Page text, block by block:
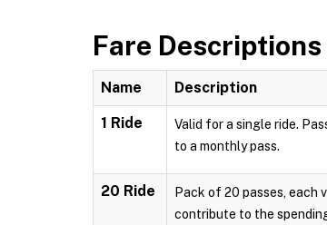
Fare Descriptions
Name Description
1 Ride
Valid for a single ride.
to a monthly pass.
20 Ride
Pack of 20 passes, each
contribute to the